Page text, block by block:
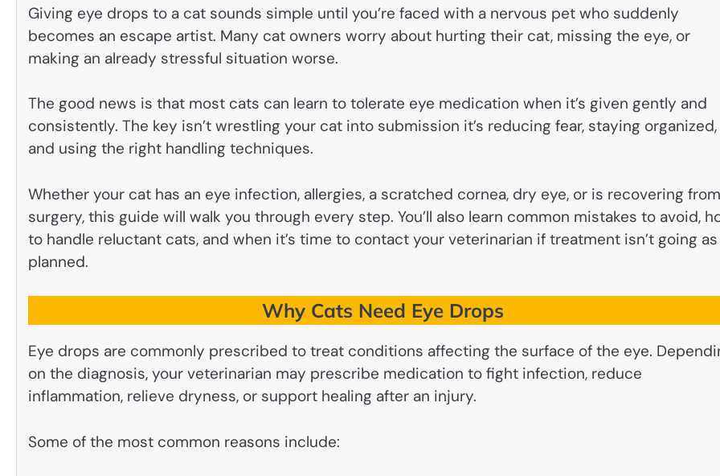
Giving eye drops to a cat sounds simple until you’re faced with a nervous pet who suddenly
becomes an escape artist. Many cat owners worry about hurting their cat, missing the eye, or
making an already stressful situation worse.
The good news is that most cats can learn to tolerate eye medication when it’s given gently and
consistently. The key isn’t wrestling your cat into submission it’s reducing fear, staying organized,
and using the right handling techniques.
Whether your cat has an eye infection, allergies, a scratched cornea, dry eye, or is recovering from
surgery, this guide will walk you through every step. You’ll also learn common mistakes to avoid,
to handle reluctant cats, and when it’s time to contact your veterinarian if treatment isn’t going as
planned.
Why Cats Need Eye Drops
Eye drops are commonly prescribed to treat conditions affecting the surface of the eye.
on the diagnosis, your veterinarian may prescribe medication to fight infection, reduce
inflammation, relieve dryness, or support healing after an injury.
Some of the most common reasons include: